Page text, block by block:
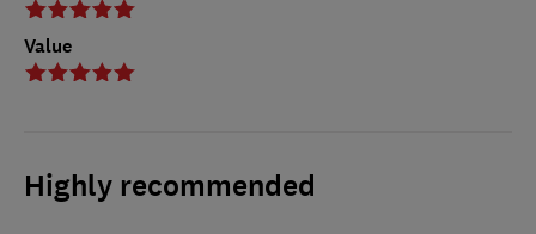
Value
Highly recommended